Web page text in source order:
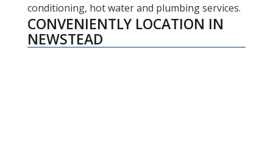
conditioning, hot water and plumbing services.
CONVENIENTLY LOCATION IN
NEWSTEAD